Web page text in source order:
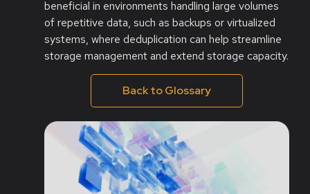
beneficial in environments handling large volumes
of repetitive data, such as backups or virtualized
systems, where deduplication can help streamline
storage management and extend storage capacity.
Back to Glossary